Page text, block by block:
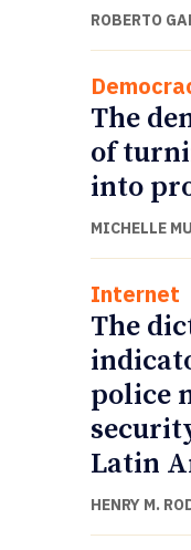
ROBERTO
The
of
into
MICHELLE
Internet
The
police
Latin
HENRY M.